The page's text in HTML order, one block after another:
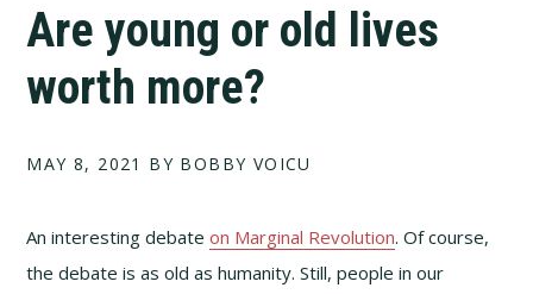
Are young or old lives
worth more?
MAY 8, 2021 BY BOBBY VOICU
An interesting debateon Marginal Revolution. Of course,
the debate is as old as humanity. Still, people in our